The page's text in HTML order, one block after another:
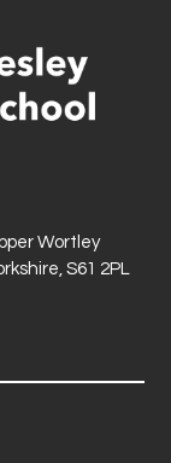
Wortley
S61 2PL